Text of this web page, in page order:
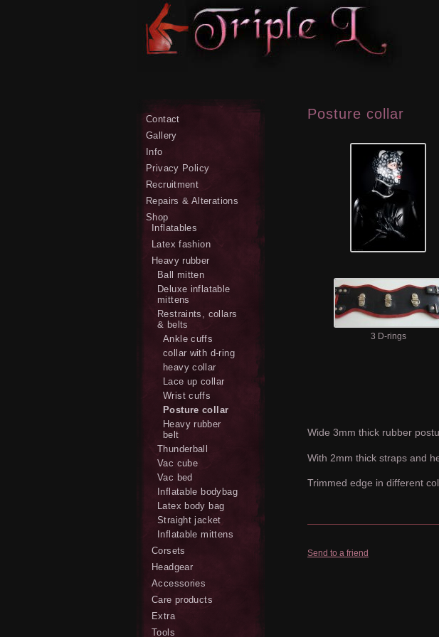
Posture collar
3 D-rings
Wide 3mm thick rubber
With 2mm thick straps and
Trimmed edge in different
Send to a friend
Contact
Gallery
Info
Privacy Policy
Recruitment
Repairs & Alterations
Shop
Inflatables
Latex fashion
Heavy rubber
Ball mitten
Deluxe inflatable
mittens
Restraints, collars
& belts
Ankle cuffs
collar with d-ring
heavy collar
Lace up collar
Wrist cuffs
Posture collar
Heavy rubber
belt
Thunderball
Vac cube
Vac bed
Inflatable bodybag
Latex body bag
Straight jacket
Inflatable mittens
Corsets
Headgear
Accessories
Care products
Extra
Tools